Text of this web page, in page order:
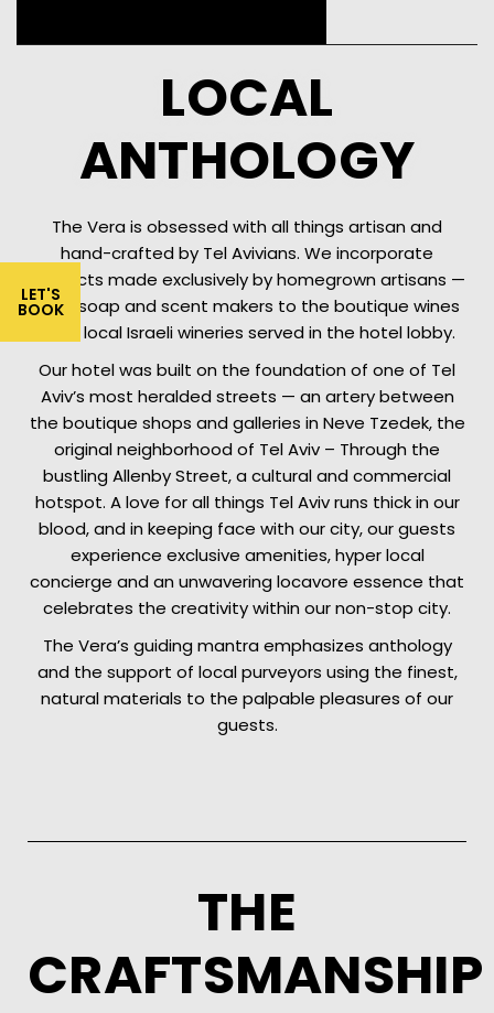
LOCAL
ANTHOLOGY
The Vera is obsessed with all things artisan and
hand-crafted by Tel Avivians. We incorporate
products made exclusively by homegrown artisans —
from soap and scent makers to the boutique wines
from local Israeli wineries served in the hotel lobby.
Our hotel was built on the foundation of one of Tel
Aviv’s most heralded streets — an artery between
the boutique shops and galleries in Neve Tzedek, the
original neighborhood of Tel Aviv – Through the
bustling Allenby Street, a cultural and commercial
hotspot. A love for all things Tel Aviv runs thick in our
blood, and in keeping face with our city, our guests
experience exclusive amenities, hyper local
concierge and an unwavering locavore essence that
celebrates the creativity within our non-stop city.
The Vera’s guiding mantra emphasizes anthology
and the support of local purveyors using the finest,
natural materials to the palpable pleasures of our
guests.
THE
CRAFTSMANSHIP
LET'S
BOOK